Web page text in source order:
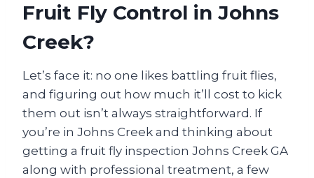
Fruit Fly Control in Johns
Creek?
Let’s face it: no one likes battling fruit flies,
and figuring out how much it’ll cost to kick
them out isn’t always straightforward. If
you’re in Johns Creek and thinking about
getting a fruit fly inspection Johns Creek GA
along with professional treatment, a few